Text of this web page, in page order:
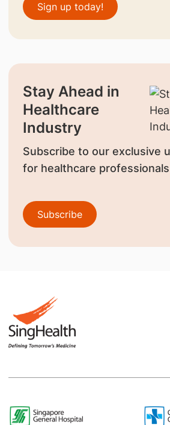
Sign up today!
Stay Ahead in
Healthcare
Industry
Subscribe to our exclusive
for healthcare
Subscribe